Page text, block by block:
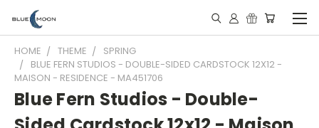
HOME THEME
SPRING
BLUE FERN STUDIOS - DOUBLE-SIDED CARDSTOCK 12X12 -
MAISON - RESIDENCE - MA451706
Blue Fern Studios - Double-